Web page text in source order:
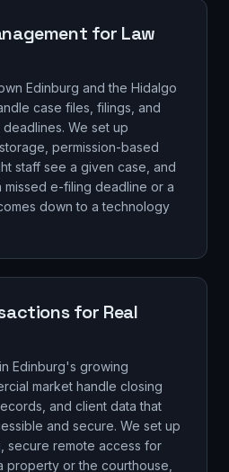
for Law
Edinburg and the Hidalgo
case files, filings, and
We set up
permission-based
staff see a given case, and
e-filing deadline or a
down to a technology
for Real
Edinburg's growing
market handle closing
and client data that
and secure. We set up
secure remote access for
property or the courthouse,